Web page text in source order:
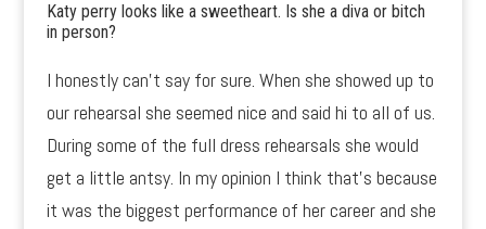
Katy perry looks like a sweetheart. Is she a diva or bitch
in person?
I honestly can’t say for sure. When she showed up to
our rehearsal she seemed nice and said hi to all of us.
During some of the full dress rehearsals she would
get a little antsy. In my opinion I think that’s because
it was the biggest performance of her career and she